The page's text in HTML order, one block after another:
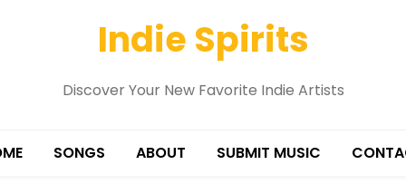
Indie Spirits
Discover Your New Favorite Indie Artists
SONGS ABOUT SUBMIT MUSIC